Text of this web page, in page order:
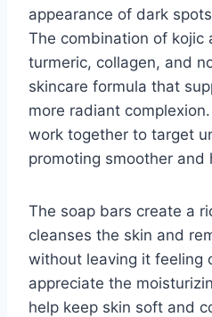
appearance of dark
The combination of kojic
turmeric, collagen, and
skincare formula that
more radiant
work together to target
promoting smoother and
The soap bars create a
cleanses the skin and
without leaving it feeling
appreciate the
help keep skin soft and